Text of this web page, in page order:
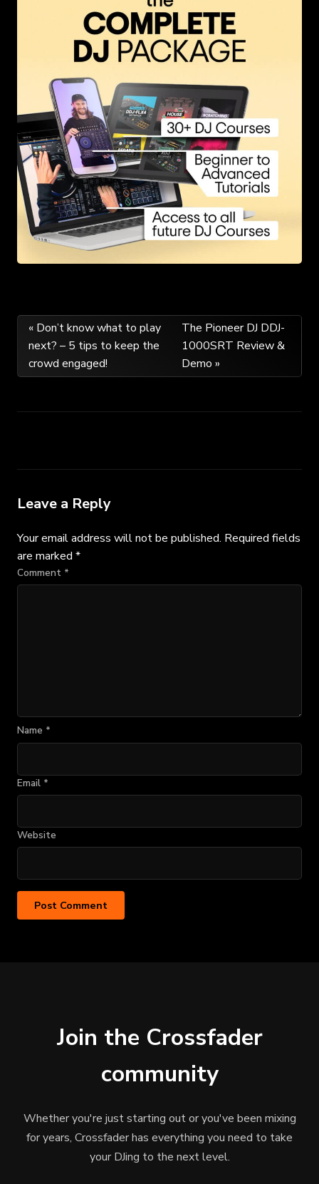
Post
navigation
« Don’t know what to play
next? – 5 tips to keep the
crowd engaged!
The Pioneer DJ DDJ-
1000SRT Review &
Demo »
Leave a Reply
Your email address will not be published. Required fields
are marked *
Comment *
Name *
Email *
Website
Join the Crossfader
community
Whether you're just starting out or you've been mixing
for years, Crossfader has everything you need to take
your DJing to the next level.